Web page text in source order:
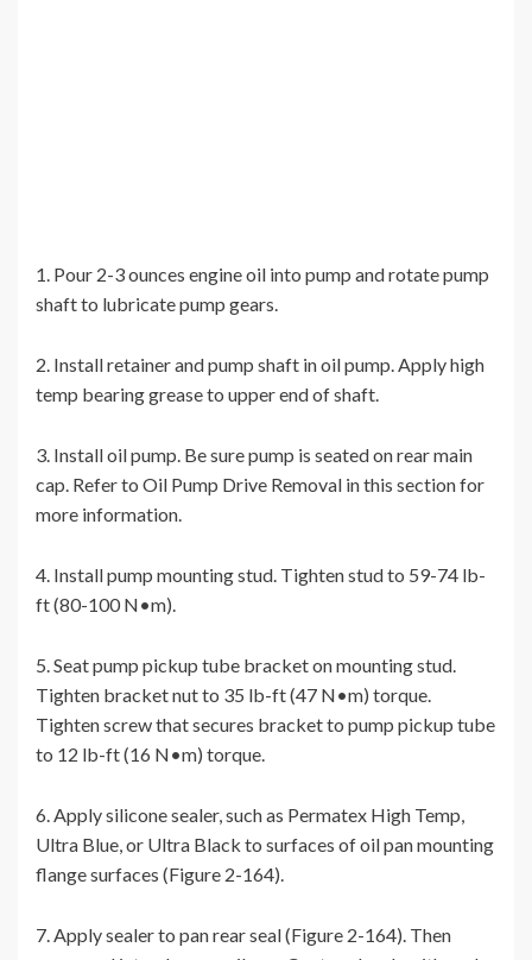
1. Pour 2-3 ounces engine oil into pump and rotate pump
shaft to lubricate pump gears.
2. Install retainer and pump shaft in oil pump. Apply high
temp bearing grease to upper end of shaft.
3. Install oil pump. Be sure pump is seated on rear main
cap. Refer to Oil Pump Drive Removal in this section for
more information.
4. Install pump mounting stud. Tighten stud to 59-74 lb-
ft (80-100 N•m).
5. Seat pump pickup tube bracket on mounting stud.
Tighten bracket nut to 35 lb-ft (47 N•m) torque.
Tighten screw that secures bracket to pump pickup tube
to 12 lb-ft (16 N•m) torque.
6. Apply silicone sealer, such as Permatex High Temp,
Ultra Blue, or Ultra Black to surfaces of oil pan mounting
flange surfaces (Figure 2-164).
7. Apply sealer to pan rear seal (Figure 2-164). Then